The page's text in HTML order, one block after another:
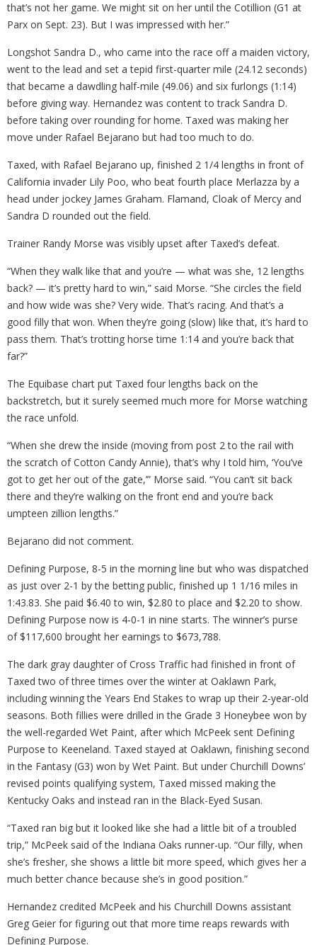
that’s not her game. We might sit on her until the Cotillion (G1 at
Parx on Sept. 23). But I was impressed with her.”
Longshot Sandra D., who came into the race off a maiden victory,
went to the lead and set a tepid first-quarter mile (24.12 seconds)
that became a dawdling half-mile (49.06) and six furlongs (1:14)
before giving way. Hernandez was content to track Sandra D.
before taking over rounding for home. Taxed was making her
move under Rafael Bejarano but had too much to do.
Taxed, with Rafael Bejarano up, finished 2 1/4 lengths in front of
California invader Lily Poo, who beat fourth place Merlazza by a
head under jockey James Graham. Flamand, Cloak of Mercy and
Sandra D rounded out the field.
Trainer Randy Morse was visibly upset after Taxed’s defeat.
“When they walk like that and you’re — what was she, 12 lengths
back? — it’s pretty hard to win,” said Morse. “She circles the field
and how wide was she? Very wide. That’s racing. And that’s a
good filly that won. When they’re going (slow) like that, it’s hard to
pass them. That’s trotting horse time 1:14 and you’re back that
far?”
The Equibase chart put Taxed four lengths back on the
backstretch, but it surely seemed much more for Morse watching
the race unfold.
“When she drew the inside (moving from post 2 to the rail with
the scratch of Cotton Candy Annie), that’s why I told him, ‘You’ve
got to get her out of the gate,’” Morse said. “You can’t sit back
there and they’re walking on the front end and you’re back
umpteen zillion lengths.”
Bejarano did not comment.
Defining Purpose, 8-5 in the morning line but who was dispatched
as just over 2-1 by the betting public, finished up 1 1/16 miles in
1:43.83. She paid $6.40 to win, $2.80 to place and $2.20 to show.
Defining Purpose now is 4-0-1 in nine starts. The winner’s purse
of $117,600 brought her earnings to $673,788.
The dark gray daughter of Cross Traffic had finished in front of
Taxed two of three times over the winter at Oaklawn Park,
including winning the Years End Stakes to wrap up their 2-year-old
seasons. Both fillies were drilled in the Grade 3 Honeybee won by
the well-regarded Wet Paint, after which McPeek sent Defining
Purpose to Keeneland. Taxed stayed at Oaklawn, finishing second
in the Fantasy (G3) won by Wet Paint. But under Churchill Downs’
revised points qualifying system, Taxed missed making the
Kentucky Oaks and instead ran in the Black-Eyed Susan.
“Taxed ran big but it looked like she had a little bit of a troubled
trip,” McPeek said of the Indiana Oaks runner-up. “Our filly, when
she’s fresher, she shows a little bit more speed, which gives her a
much better chance because she’s in good position.”
Hernandez credited McPeek and his Churchill Downs assistant
Greg Geier for figuring out that more time reaps rewards with
Defining Purpose.